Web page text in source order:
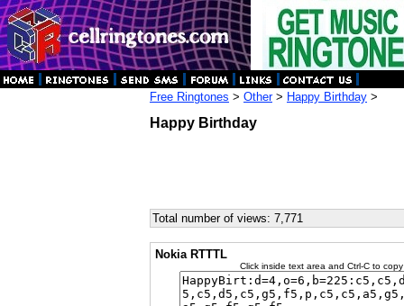
Free Ringtones > Other> Happy Birthday >
Happy Birthday
Total number of views: 7,771
Nokia RTTTL
Click inside text area and Ctrl-C to